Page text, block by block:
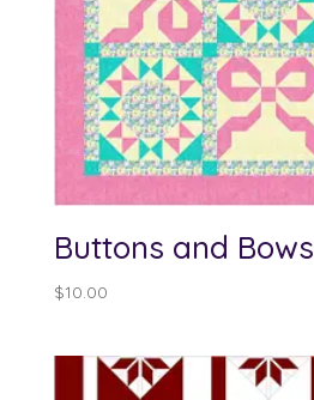
Buttons and Bows
$10.00